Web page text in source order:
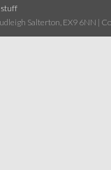
stuff
Salterton, EX9 6NN |